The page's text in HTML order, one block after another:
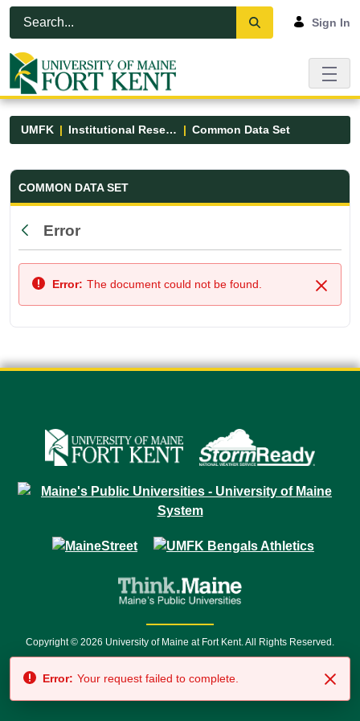
Skip to Main Content
Open Accessibility Menu
Sign In
UMFK Institutional Research Common Data Set
Common Data Set - UMFK
COMMON DATA SET
Back
Error
Close
Error: The document could not be found.
Copyright © 2026 University of Maine at Fort Kent. All Rights Reserved.
7500 • Relay Service 711
Error: Your request failed to complete.